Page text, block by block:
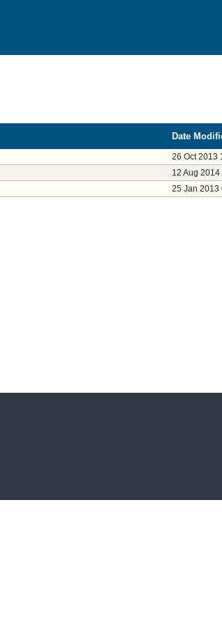
Date
26 Oct 2013
12 Aug 2014
25 Jan 2013